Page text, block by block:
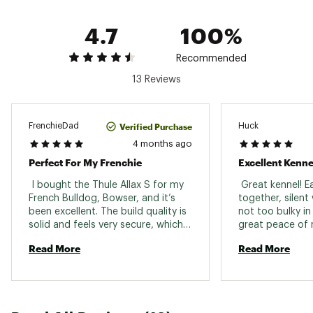
Brand :Thule
4.7
100%
Recommended
13 Reviews
FrenchieDad Verified Purchase
4 months ago
Perfect For My Frenchie
I bought the Thule Allax S for my
French Bulldog, Bowser, and it’s
been excellent. The build quality is
solid and feels very secure, which
my car without taking up
Read More
Huck
Excellent
Great kennel!
together, silent
not too bulky in
great peace of
Read More